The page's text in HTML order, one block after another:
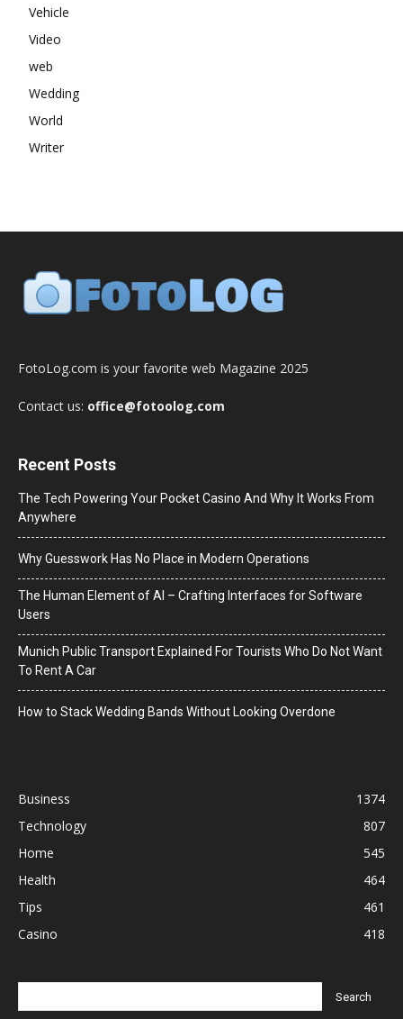
Vehicle
Video
web
Wedding
World
Writer
FotoLog.com is your favorite web Magazine 2025
Contact us: office@fotoolog.com
Recent Posts
The Tech Powering Your Pocket Casino And Why It Works From
Anywhere
Why Guesswork Has No Place in Modern Operations
The Human Element of AI – Crafting Interfaces for Software
Users
Munich Public Transport Explained For Tourists Who Do Not Want
To Rent A Car
How to Stack Wedding Bands Without Looking Overdone
Business
1374
Technology
807
Home
545
Health
464
Tips
461
Casino
418